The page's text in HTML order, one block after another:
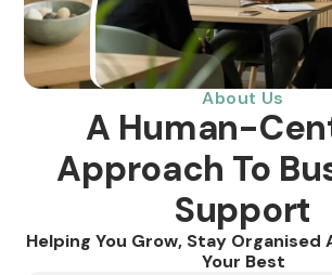
About Us
A Human-
Approach To
Support
Helping You Grow, Stay Organised
Your Best